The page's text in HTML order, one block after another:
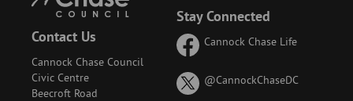
Contact Us
Cannock Chase Council
Civic Centre
Beecroft Road
Stay Connected
Cannock Chase Life
@CannockChaseDCon